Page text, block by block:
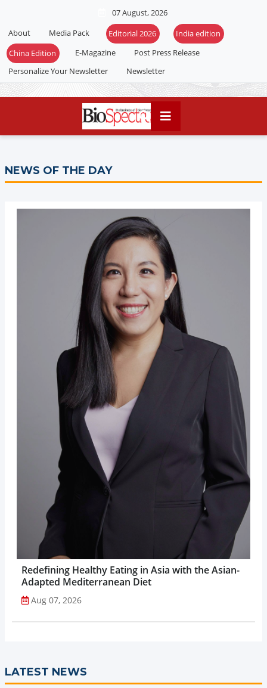
07 August, 2026
About
Media Pack Editorial 2026
India edition
China Edition
E-Magazine
Post Press Release
Personalize Your Newsletter
Newsletter
NEWS OF THE DAY
Redefining Healthy Eating in Asia with the Asian-
Adapted Mediterranean Diet
Aug 07, 2026
LATEST NEWS